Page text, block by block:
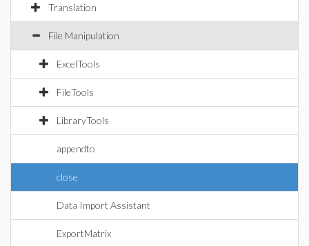
Translation
File Manipulation
ExcelTools
FileTools
LibraryTools
appendto
close
Data Import Assistant
ExportMatrix